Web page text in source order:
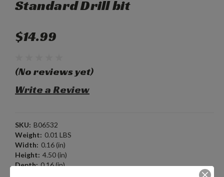
Standard Drill bit
$14.99
(No reviews yet)
Write a Review
SKU: B06532
Weight: 0.01 LBS
Width: 0.16 (in)
Height: 4.50 (in)
Depth: 0.16 (in)